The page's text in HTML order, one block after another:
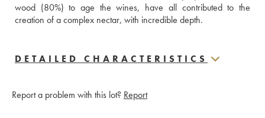
wood (80%) to age the wines, have all contributed to the
creation of a complex nectar, with incredible depth.
DETAILED CHARACTERISTICS
Report a problem with this lot? Report